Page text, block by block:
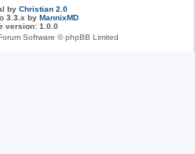
by Christian 2.0
3.3.x by MannixMD
version: 1.0.0
Software © phpBB Limited